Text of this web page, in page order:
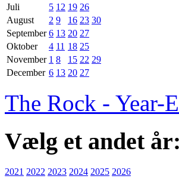
Juli
5 12 19 26
August
2 9 16 23 30
September 6 13 20 27
Oktober
4 11 18 25
November 1 8 15 22 29
December 6 13 20 27
The Rock - Year-
Vælg et andet år:
2021 2022 2023 2024 2025 2026